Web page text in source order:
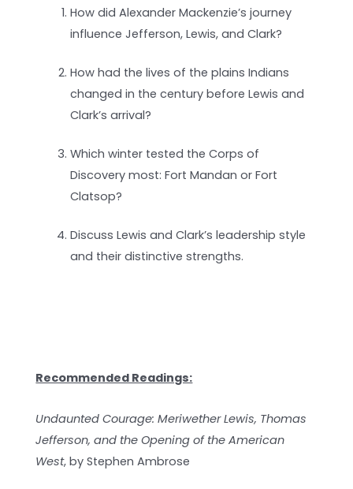
How did Alexander Mackenzie’s journey
influence Jefferson, Lewis, and Clark?
How had the lives of the plains Indians
changed in the century before Lewis and
Clark’s arrival?
Which winter tested the Corps of
Discovery most: Fort Mandan or Fort
Clatsop?
Discuss Lewis and Clark’s leadership style
and their distinctive strengths.
Recommended Readings:
Undaunted Courage: Meriwether Lewis, Thomas
Jefferson, and the Opening of the American
West, by Stephen Ambrose